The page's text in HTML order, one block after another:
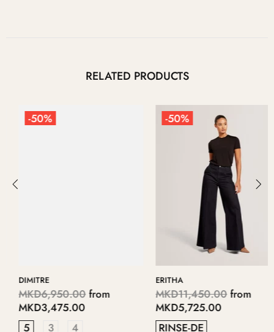
RELATED PRODUCTS
-50%
DIMITRE
MKD6,950.00from
MKD3,475.00
-50%
ERITHA
MKD11,450.00from
MKD5,725.00
RINSE-DE